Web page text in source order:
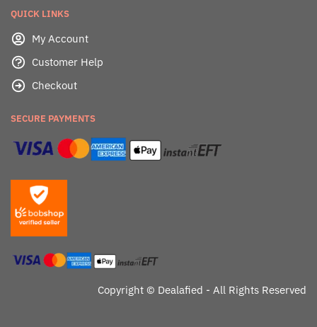
QUICK LINKS
My Account
Customer Help
Checkout
SECURE PAYMENTS
Copyright © Dealafied - All Rights Reserved